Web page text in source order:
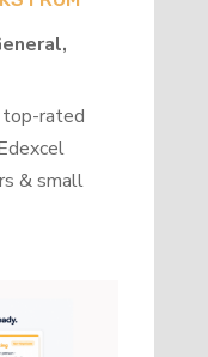
,
top-rated
& small